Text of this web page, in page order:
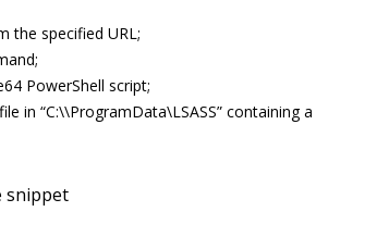
the specified URL;
PowerShell script;
in “C:\\ProgramData\LSASS” containing a
snippet